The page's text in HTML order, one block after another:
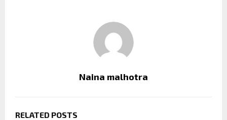
Naina malhotra
RELATED POSTS